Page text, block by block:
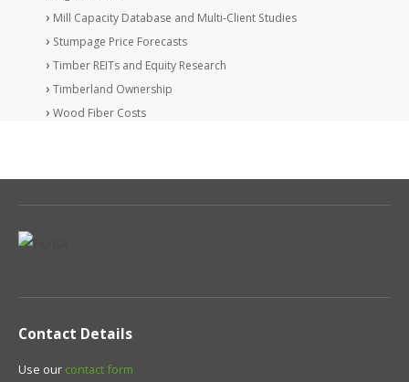
Mill Capacity Database and Multi-Client Studies
Stumpage Price Forecasts
Timber REITs and Equity Research
Timberland Ownership
Wood Fiber Costs
Contact Details
Use our contact form